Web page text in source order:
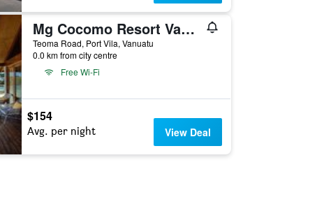
Mg Cocomo Resort Vanuatu
Teoma Road, Port Vila, Vanuatu
0.0 km from city centre
Free Wi-Fi
$154
Avg. per night View Deal